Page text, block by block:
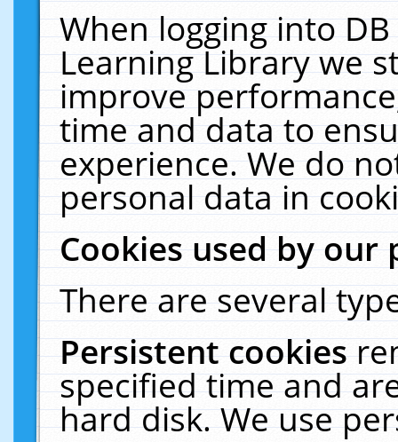
When logging into
Learning Library we
improve
time and data to
experience. We do
personal data in
Cookies used by our
There are several
Persistent cookies
specified time and
hard disk. We use